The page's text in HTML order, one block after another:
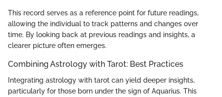
This record serves as a reference point for future readings,
allowing the individual to track patterns and changes over
time. By looking back at previous readings and insights, a
clearer picture often emerges.
Combining Astrology with Tarot: Best Practices
Integrating astrology with tarot can yield deeper insights,
particularly for those born under the sign of Aquarius. This